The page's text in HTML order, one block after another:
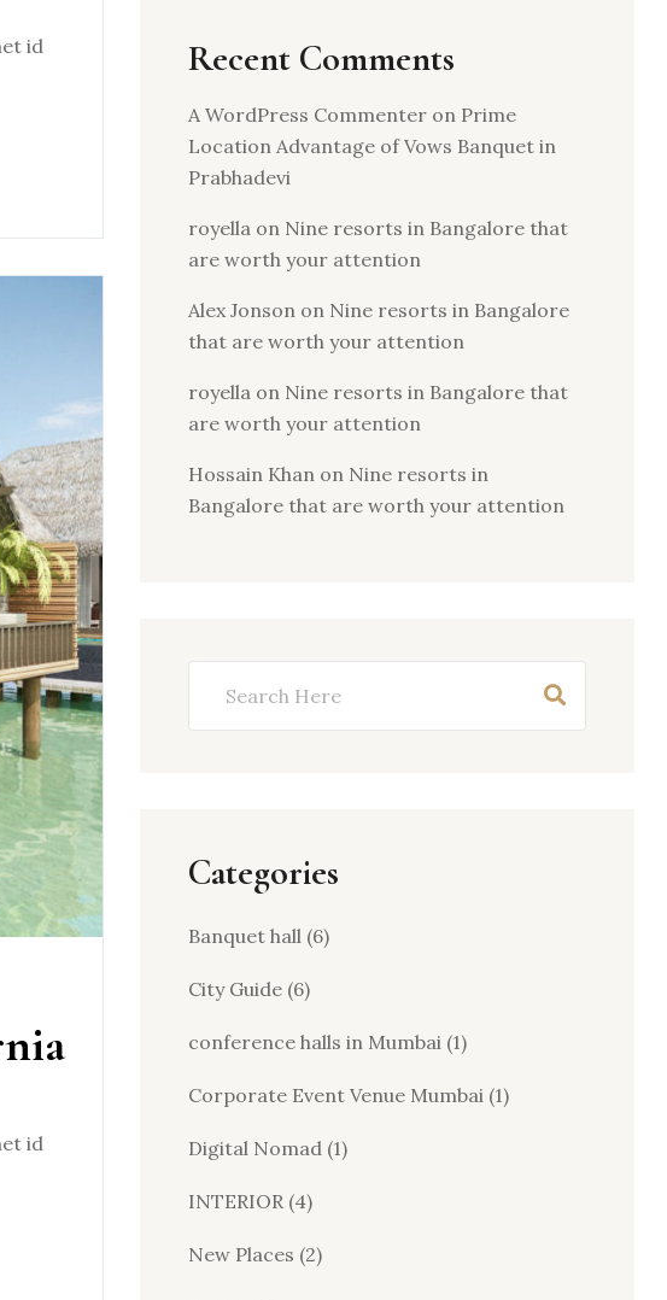
id
id
Recent Comments
A WordPress Commenter on Prime
Location Advantage of Vows Banquet in
Prabhadevi
royella on Nine resorts in Bangalore that
are worth your attention
Alex Jonson on Nine resorts in Bangalore
that are worth your attention
royella on Nine resorts in Bangalore that
are worth your attention
Hossain Khan on Nine resorts in
Bangalore that are worth your attention
Categories
Banquet hall (6)
City Guide (6)
conference halls in Mumbai (1)
Corporate Event Venue Mumbai (1)
Digital Nomad (1)
INTERIOR (4)
New Places (2)